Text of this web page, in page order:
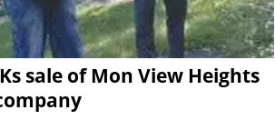
sale of Mon View Heights